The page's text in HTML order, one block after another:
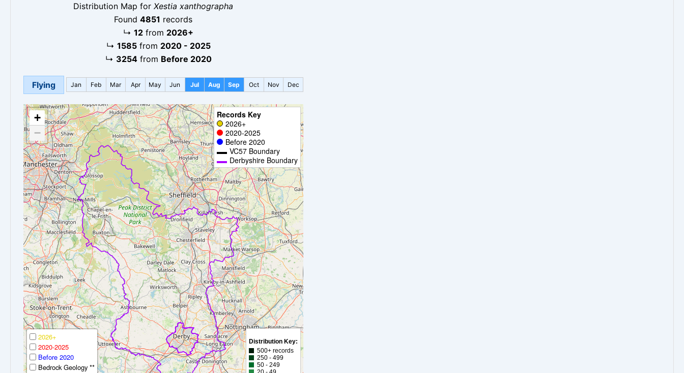
Distribution Map for Xestia xanthographa
Found 4851 records
↳ 12 from 2026+
↳ 1585from 2020 - 2025
↳ 3254from Before 2020
Flying Jan Feb Mar Apr May Jun Jul Aug Sep Oct Nov Dec
+
−
Records Key
2026+
2020-2025
Before 2020
VC57 Boundary
Derbyshire Boundary
2026+
2020-2025
Before 2020
Bedrock Geology **
Distribution Key:
500+ records
250 - 499
50 - 249